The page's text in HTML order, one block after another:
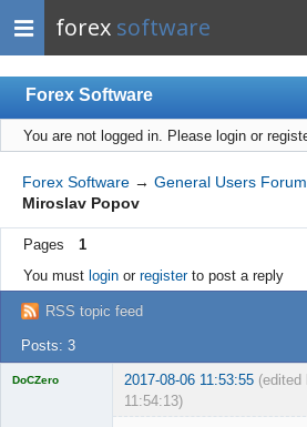
forex software
Forex Software
Index
Mobile
User list
Rules
Register
Login
You are not logged in. Please login or
Forex Software → General Users Forum
Miroslav Popov
Pages
1
You must loginor registerto post a reply
RSS topic feed
Posts: 3
DoCZero 2017-08-06 11:53:55 (edited
11:54:13)